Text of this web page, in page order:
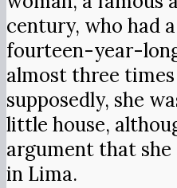
century, who had
fourteen-year-
almost three times
supposedly, she
little house,
argument that
in Lima.